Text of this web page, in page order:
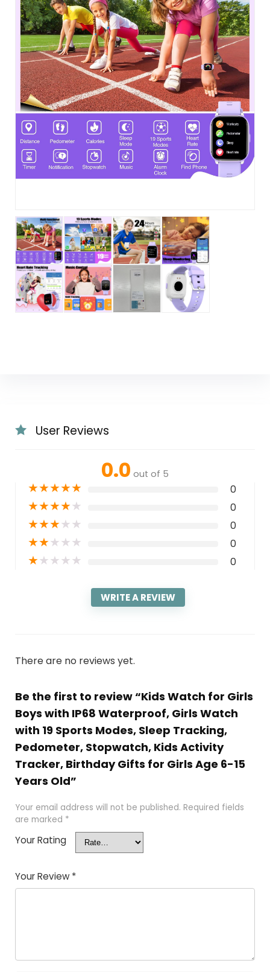
User Reviews
0.0 out of 5
★★★★★ 0
★★★★★ 0
★★★★★ 0
★★★★★ 0
★★★★★ 0
WRITE A REVIEW
There are no reviews yet.
Be the first to review “Kids Watch for Girls
Boys with IP68 Waterproof, Girls Watch
with 19 Sports Modes, Sleep Tracking,
Pedometer, Stopwatch, Kids Activity
Tracker, Birthday Gifts for Girls Age 6-15
Years Old”
Your email address will not be published. Required fields
are marked *
Your Rating
Your Review *